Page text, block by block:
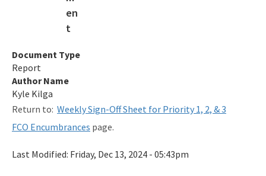
Priority Score Funding Threshold History
Qualified Contractor Information
Related Links
Remediation Guidance
Document Type
Report
Author Name
Kyle Kilga
Return to: Weekly Sign-Off Sheet for Priority 1, 2, & 3
FCO Encumbrances page.
Last Modified: Friday, Dec 13, 2024 - 05:43pm